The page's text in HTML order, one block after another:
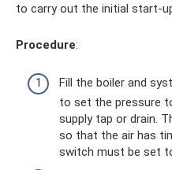
to carry out the initial start-
Procedure:
Fill the boiler and
to set the pressure
supply tap or drain.
so that the air has
switch must be set to